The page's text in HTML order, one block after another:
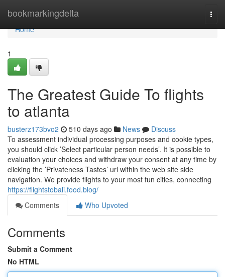
bookmarkingdelta
Home
Home
1
The Greatest Guide To flights
to atlanta
busterz173bvo2 510 days ago News
Discuss
To assessment individual processing purposes and cookie types,
you should click ’Select particular person needs’. It is possible to
evaluation your choices and withdraw your consent at any time by
clicking the ’Privateness Tastes’ url within the web site side
navigation. We provide flights to your most fun cities, connecting
https://flightstobali.food.blog/
Comments
Who Upvoted
Comments
Submit a Comment
No HTML